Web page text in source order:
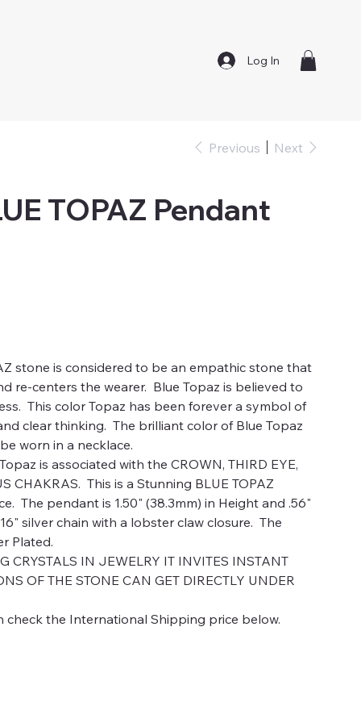
Log In
Previous Next
TOPAZ Pendant
stone is considered to be an empathic stone that
re-centers the wearer. Blue Topaz is believed to
This color Topaz has been forever a symbol of
clear thinking. The brilliant color of Blue Topaz
worn in a necklace.
is associated with the CROWN, THIRD EYE,
CHAKRAS. This is a Stunning BLUE TOPAZ
The pendant is 1.50" (38.3mm) in Height and .56"
silver chain with a lobster claw closure. The
Plated.
CRYSTALS IN JEWELRY IT INVITES INSTANT
OF THE STONE CAN GET DIRECTLY UNDER
check the International Shipping price below.